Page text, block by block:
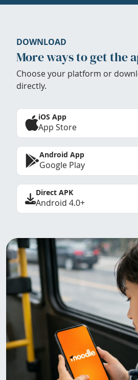
DOWNLOAD
More ways to get the
Choose your platform or
directly.
iOS App
App Store
Android App
Google Play
Direct APK
Android 4.0+